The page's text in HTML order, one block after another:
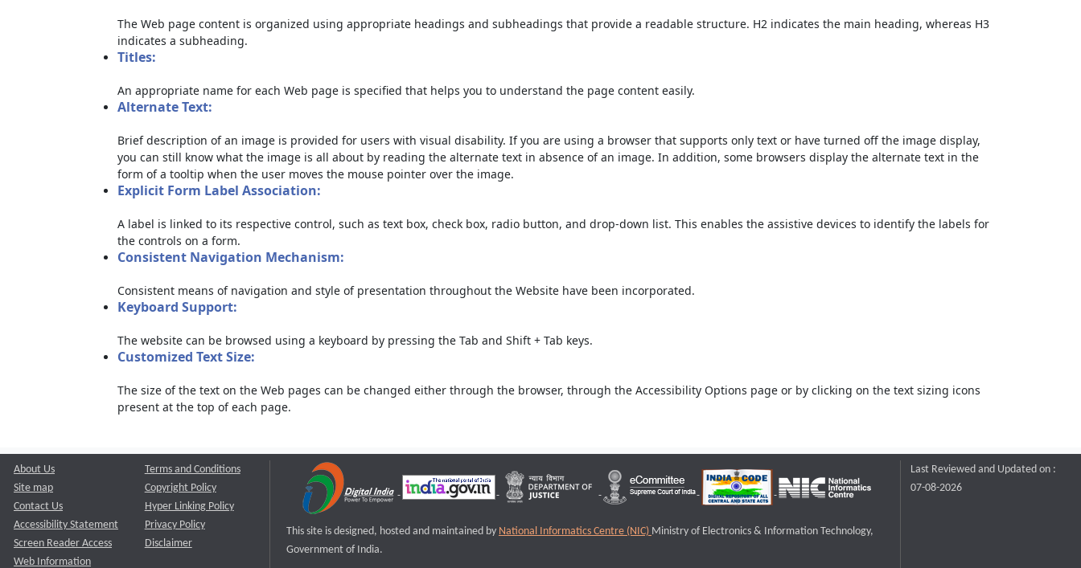
The Web page content is organized using appropriate headings and subheadings that provide a readable structure. H2 indicates the main heading, whereas H3
indicates a subheading.
Titles:
An appropriate name for each Web page is specified that helps you to understand the page content easily.
Alternate Text:
Brief description of an image is provided for users with visual disability. If you are using a browser that supports only text or have turned off the image display,
you can still know what the image is all about by reading the alternate text in absence of an image. In addition, some browsers display the alternate text in the
form of a tooltip when the user moves the mouse pointer over the image.
Explicit Form Label Association:
A label is linked to its respective control, such as text box, check box, radio button, and drop-down list. This enables the assistive devices to identify the labels for
the controls on a form.
Consistent Navigation Mechanism:
Consistent means of navigation and style of presentation throughout the Website have been incorporated.
Keyboard Support:
The website can be browsed using a keyboard by pressing the Tab and Shift + Tab keys.
Customized Text Size:
The size of the text on the Web pages can be changed either through the browser, through the Accessibility Options page or by clicking on the text sizing icons
present at the top of each page.
About Us
Site map
Contact Us
Accessibility Statement
Screen Reader Access
Web Information
Terms and Conditions
Copyright Policy
Hyper Linking Policy
Privacy Policy
Disclaimer
This site is designed, hosted and maintained by National Informatics Centre (NIC) Ministry of Electronics & Information Technology,
Government of India.
Last Reviewed and Updated on :
07-08-2026